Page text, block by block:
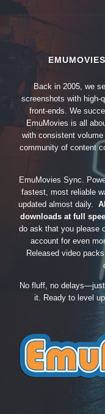
Back in 2005, we
screenshots with high-
front-ends. We
EmuMovies is all
with consistent
community of content
EmuMovies Sync.
fastest, most reliable
updated almost daily.
downloads at full
do ask that you please
account for even
Released video
No fluff, no
it. Ready to level